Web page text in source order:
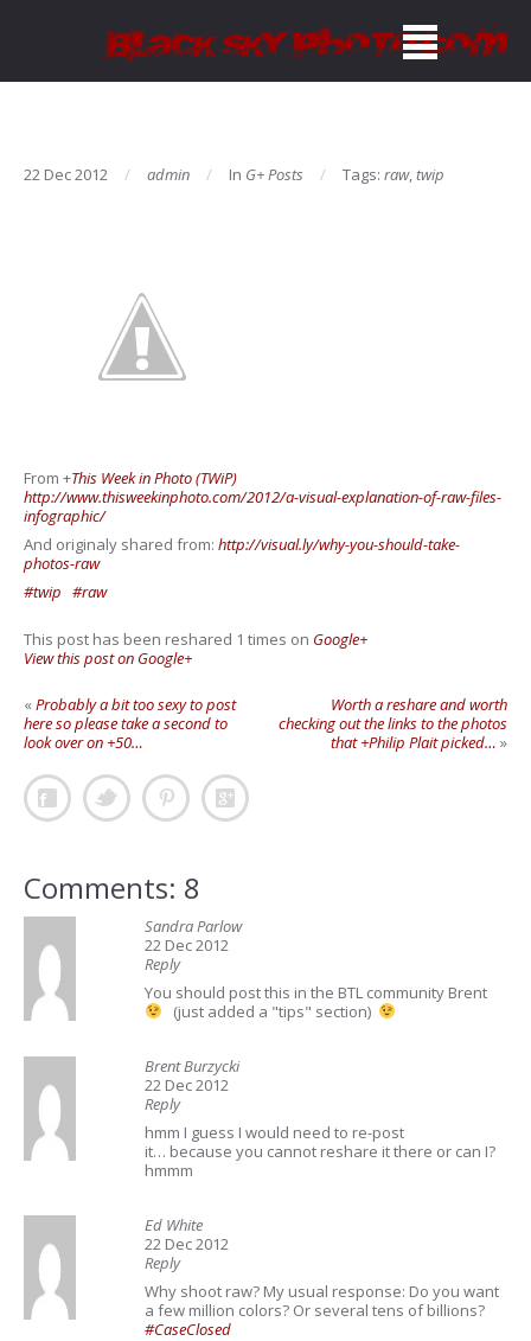
22 Dec 2012 admin In G+ Posts Tags: raw,twip
From +This Week in Photo (TWiP)
http://www.thisweekinphoto.com/2012/a-visual-explanation-of-raw-files-
infographic/
And originaly shared from: http://visual.ly/why-you-should-take-
photos-raw
#twip #raw
This post has been reshared 1 times on Google+
View this post on Google+
«Probably a bit too sexy to post
here so please take a second to
look over on +50…
Worth a reshare and worth
checking out the links to the photos
that +Philip Plait picked… »
Comments: 8
Sandra Parlow
22 Dec 2012
Reply
You should post this in the BTL community Brent
(just added a "tips" section)
Brent Burzycki
22 Dec 2012
Reply
hmm I guess I would need to re-post
it… because you cannot reshare it there or can I?
hmmm
Ed White
22 Dec 2012
Reply
Why shoot raw? My usual response: Do you want
a few million colors? Or several tens of billions?
#CaseClosed